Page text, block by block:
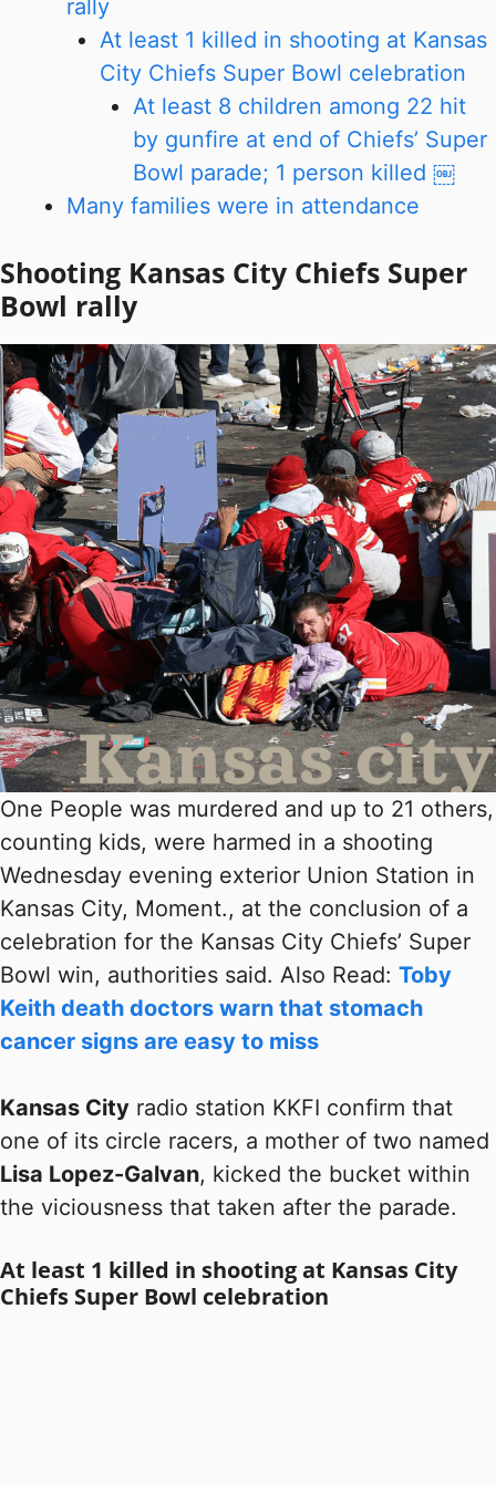
rally
At least 1 killed in shooting at Kansas
City Chiefs Super Bowl celebration
At least 8 children among 22 hit
by gunfire at end of Chiefs’ Super
Bowl parade; 1 person killed ￼
Many families were in attendance
Shooting Kansas City Chiefs Super
Bowl rally
One People was murdered and up to 21 others,
counting kids, were harmed in a shooting
Wednesday evening exterior Union Station in
Kansas City, Moment., at the conclusion of a
celebration for the Kansas City Chiefs’ Super
Bowl win, authorities said. Also Read: Toby
Keith death doctors warn that stomach
cancer signs are easy to miss
Kansas City radio station KKFI confirm that
one of its circle racers, a mother of two named
Lisa Lopez-Galvan, kicked the bucket within
the viciousness that taken after the parade.
At least 1 killed in shooting at Kansas City
Chiefs Super Bowl celebration